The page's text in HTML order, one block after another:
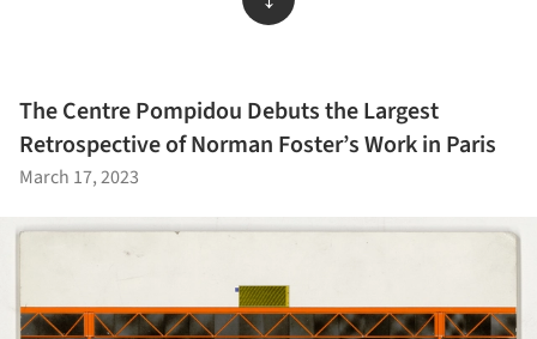
The Centre Pompidou Debuts the Largest
Retrospective of Norman Foster’s Work in Paris
March 17, 2023